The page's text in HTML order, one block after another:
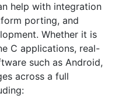
help with integration
porting, and
Whether it is
C applications, real-
such as Android,
across a full